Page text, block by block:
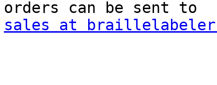
sales at